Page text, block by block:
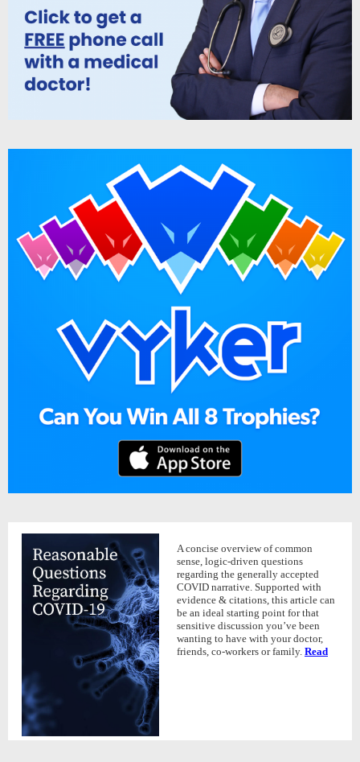
A concise overview of common
sense, logic-driven questions
regarding the generally accepted
COVID narrative. Supported with
evidence & citations, this article can
be an ideal starting point for that
sensitive discussion you’ve been
wanting to have with your doctor,
friends, co-workers or family. Read